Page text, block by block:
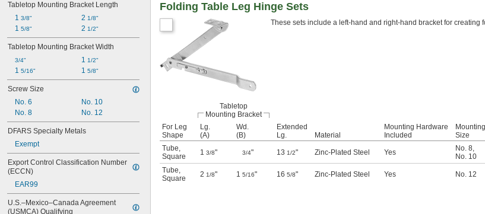
Tabletop Mounting Bracket Length
1 3/8"
1 5/8"
2 1/8"
2 1/2"
Tabletop Mounting Bracket Width
3/4"
1 5/16"
1 1/2"
1 5/8"
Screw Size
No. 6
No. 8
No. 10
No. 12
DFARS Specialty Metals
Exempt
Export Control Classification Number
(ECCN)
EAR99
U.S.–Mexico–Canada Agreement
(USMCA) Qualifying
Folding Table Leg Hinge Sets
These sets include a left-hand and right-hand bracket for creating
Tabletop
Mounting Bracket
For Leg
Shape
Lg.
(A)
Wd.
(B)
Extended
Lg.
Material
Mounting Hardware
Included
Size
Tube,
Square
1 3/8" 3/4" 13 1/2" Zinc-Plated Steel Yes No. 8,
No. 10
Tube,
Square
2 1/8" 1 5/16" 16 5/8" Zinc-Plated Steel Yes No. 12